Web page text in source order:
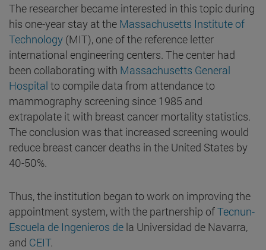
The researcher became interested in this topic during
his one-year stay at the Massachusetts Institute of
Technology (MIT), one of the reference letter
international engineering centers. The center had
been collaborating with Massachusetts General
Hospital to compile data from attendance to
mammography screening since 1985 and
extrapolate it with breast cancer mortality statistics.
The conclusion was that increased screening would
reduce breast cancer deaths in the United States by
40-50%.
Thus, the institution began to work on improving the
appointment system, with the partnership ofTecnun-
Escuela de Ingenieros de la Universidad de Navarra,
and CEIT.